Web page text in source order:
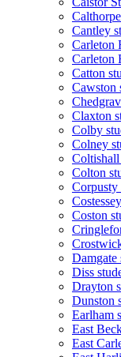
Cantley
Carleton
Carleton
Catton
Cawston
Claxton
Colby
Colney
Coltishall
Colton
Corpusty
Coston
Damgate
Diss
Drayton
Dunston
Earlham
East
East